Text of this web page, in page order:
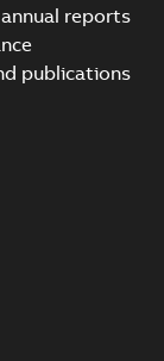
reports
publications